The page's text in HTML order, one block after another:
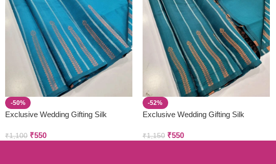
-50%
Exclusive Wedding Gifting Silk
₹1,100 ₹550
-52%
Exclusive Wedding Gifting Silk
₹1,150 ₹550